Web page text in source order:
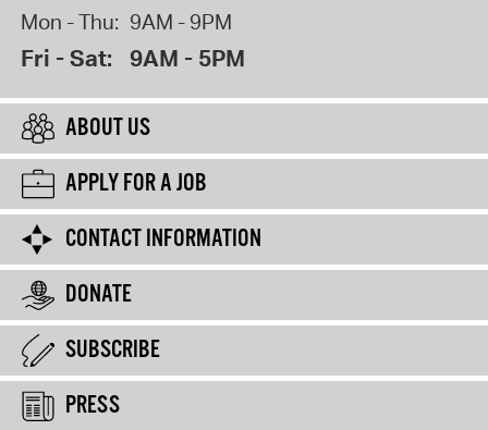
Mon - Thu: 9AM - 9PM
Fri - Sat: 9AM - 5PM
ABOUT US
APPLY FOR A JOB
CONTACT INFORMATION
DONATE
SUBSCRIBE
PRESS